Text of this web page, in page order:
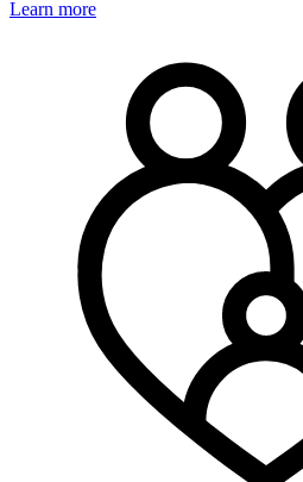
Learn more